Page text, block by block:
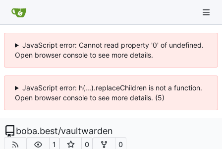
JavaScript error: Cannot read property '0' of undefined.
Open browser console to see more details.
JavaScript error: h(...).replaceChildren is not a function.
Open browser console to see more details. (5)
boba.best/vaultwarden
1 0 0